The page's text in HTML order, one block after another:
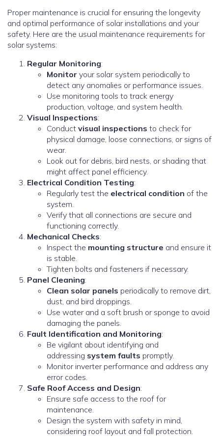
Proper maintenance is crucial for ensuring the longevity
and optimal performance of solar installations and your
safety. Here are the usual maintenance requirements for
solar systems:
Regular Monitoring:
Monitor your solar system periodically to
detect any anomalies or performance issues.
Use monitoring tools to track energy
production, voltage, and system health.
Visual Inspections:
Conduct visual inspections to check for
physical damage, loose connections, or signs of
wear.
Look out for debris, bird nests, or shading that
might affect panel efficiency.
Electrical Condition Testing:
Regularly test the electrical condition of the
system.
Verify that all connections are secure and
functioning correctly.
Mechanical Checks:
Inspect the mounting structure and ensure it
is stable.
Tighten bolts and fasteners if necessary.
Panel Cleaning:
Clean solar panels periodically to remove dirt,
dust, and bird droppings.
Use water and a soft brush or sponge to avoid
damaging the panels.
Fault Identification and Monitoring:
Be vigilant about identifying and
addressing system faults promptly.
Monitor inverter performance and address any
error codes.
Safe Roof Access and Design:
Ensure safe access to the roof for
maintenance.
Design the system with safety in mind,
considering roof layout and fall protection.